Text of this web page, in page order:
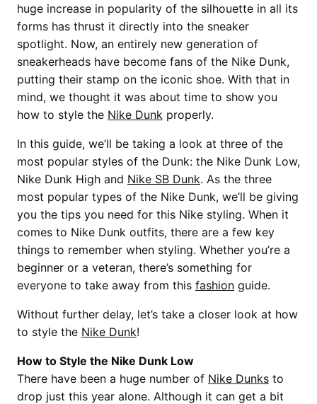
huge increase in popularity of the silhouette in all its
forms has thrust it directly into the sneaker
spotlight. Now, an entirely new generation of
sneakerheads have become fans of the Nike Dunk,
putting their stamp on the iconic shoe. With that in
mind, we thought it was about time to show you
how to style the Nike Dunk properly.
In this guide, we’ll be taking a look at three of the
most popular styles of the Dunk: the Nike Dunk Low,
Nike Dunk High and Nike SB Dunk. As the three
most popular types of the Nike Dunk, we’ll be giving
you the tips you need for this Nike styling. When it
comes to Nike Dunk outfits, there are a few key
things to remember when styling. Whether you’re a
beginner or a veteran, there’s something for
everyone to take away from this fashion guide.
Without further delay, let’s take a closer look at how
to style the Nike Dunk!
How to Style the Nike Dunk Low
There have been a huge number of Nike Dunks to
drop just this year alone. Although it can get a bit